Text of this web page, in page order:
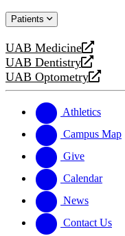
website
new
Patients
UAB Medicine
opens
a
new
UAB Dentistry
opens
a
website
UAB Optometry
opens
new
website
Athletics
Campus Map
Give
Calendar
News
Contact Us